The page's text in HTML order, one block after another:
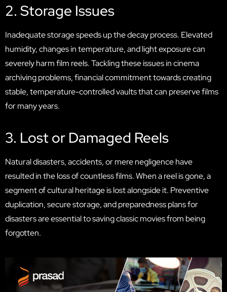
2. Storage Issues
Inadequate storage speeds up the decay process. Elevated
humidity, changes in temperature, and light exposure can
severely harm film reels. Tackling these issues in cinema
archiving problems, financial commitment towards creating
stable, temperature-controlled vaults that can preserve films
for many years.
3. Lost or Damaged Reels
Natural disasters, accidents, or mere negligence have
resulted in the loss of countless films. When a reel is gone, a
segment of cultural heritage is lost alongside it. Preventive
duplication, secure storage, and preparedness plans for
disasters are essential to saving classic movies from being
forgotten.